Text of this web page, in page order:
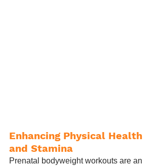
Enhancing Physical Health
and Stamina
Prenatal bodyweight workouts are an